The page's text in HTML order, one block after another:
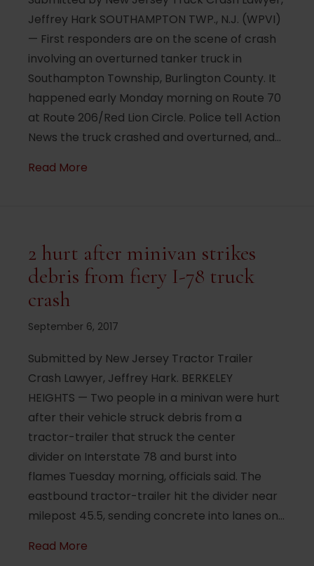
Jeffrey Hark SOUTHAMPTON TWP., N.J. (WPVI)
— First responders are on the scene of crash
involving an overturned tanker truck in
Southampton Township, Burlington County. It
happened early Monday morning on Route 70
at Route 206/Red Lion Circle. Police tell Action
News the truck crashed and overturned, and…
Read More
2 hurt after minivan strikes
debris from fiery I-78 truck
crash
September 6, 2017
Submitted by New Jersey Tractor Trailer
Crash Lawyer, Jeffrey Hark. BERKELEY
HEIGHTS — Two people in a minivan were hurt
after their vehicle struck debris from a
tractor-trailer that struck the center
divider on Interstate 78 and burst into
flames Tuesday morning, officials said. The
eastbound tractor-trailer hit the divider near
milepost 45.5, sending concrete into lanes on…
Read More